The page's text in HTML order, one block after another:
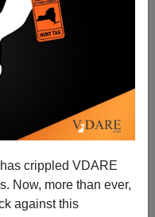
crippled VDARE
Now, more than ever,
against this
Shape-Up